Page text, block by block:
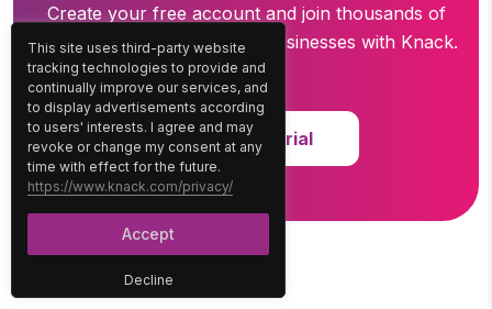
Create your free account and join thousands of
professionals runningtheir businesses with Knack.
Start Free Trial
Decline
This site uses third-party website
tracking technologies to provide and
continually improve our services, and
to display advertisements according
to users' interests. I agree and may
revoke or change my consent at any
time with effect for the future.
https://www.knack.com/privacy/
Accept